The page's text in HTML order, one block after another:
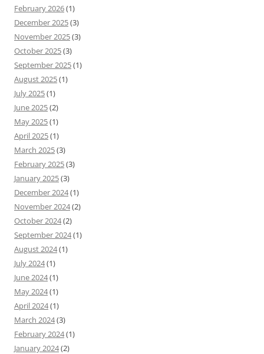
February 2026(1)
December 2025(3)
November 2025(3)
October 2025(3)
September 2025(1)
August 2025(1)
July 2025(1)
June 2025(2)
May 2025(1)
April 2025(1)
March 2025(3)
February 2025(3)
January 2025(3)
December 2024(1)
November 2024(2)
October 2024(2)
September 2024(1)
August 2024(1)
July 2024(1)
June 2024(1)
May 2024(1)
April 2024(1)
March 2024(3)
February 2024(1)
January 2024(2)